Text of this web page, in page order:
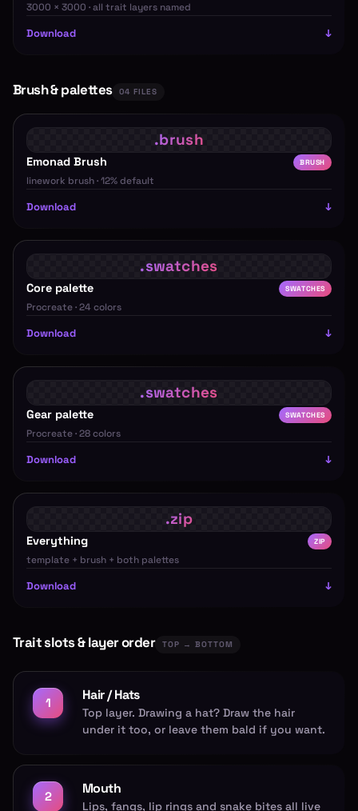
3000 × 3000 · all trait layers named
Download
Brush & palettes 04 FILES
Emonad Brush BRUSH
linework brush · 12% default
Download
Core palette SWATCHES
Procreate · 24 colors
Download
Gear palette SWATCHES
Procreate · 28 colors
Download
Everything ZIP
template + brush + both palettes
Download
Trait slots & layer order TOP → BOTTOM
1 Hair / Hats
Top layer. Drawing a hat? Draw the hair
under it too, or leave them bald if you want.
2 Mouth
Lips, fangs, lip rings and snake bites all live